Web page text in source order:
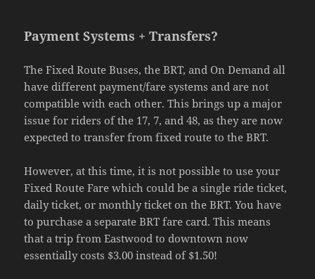
Payment Systems + Transfers?
The Fixed Route Buses, the BRT, and On Demand all
have different payment/fare systems and are not
compatible with each other. This brings up a major
issue for riders of the 17, 7, and 48, as they are now
expected to transfer from fixed route to the BRT.
However, at this time, it is not possible to use your
Fixed Route Fare which could be a single ride ticket,
daily ticket, or monthly ticket on the BRT. You have
to purchase a separate BRT fare card. This means
that a trip from Eastwood to downtown now
essentially costs $3.00 instead of $1.50!